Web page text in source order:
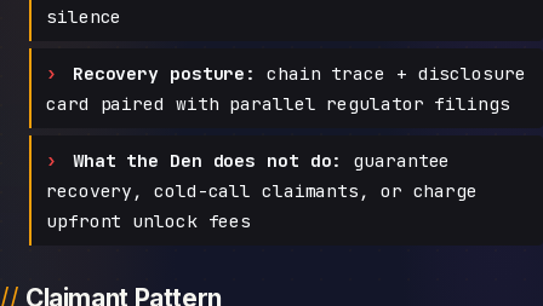
silence
Recovery posture:
chain trace + disclosure
card paired with parallel regulator filings
What the Den does not do:
guarantee
recovery, cold-call claimants, or charge
upfront unlock fees
Claimant Pattern